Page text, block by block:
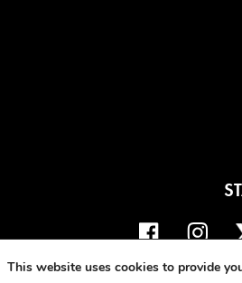
©2025 AMERICAN FILM
This website uses cookies to provide